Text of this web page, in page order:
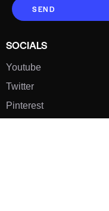
SEND
SOCIALS
Youtube
Twitter
Pinterest